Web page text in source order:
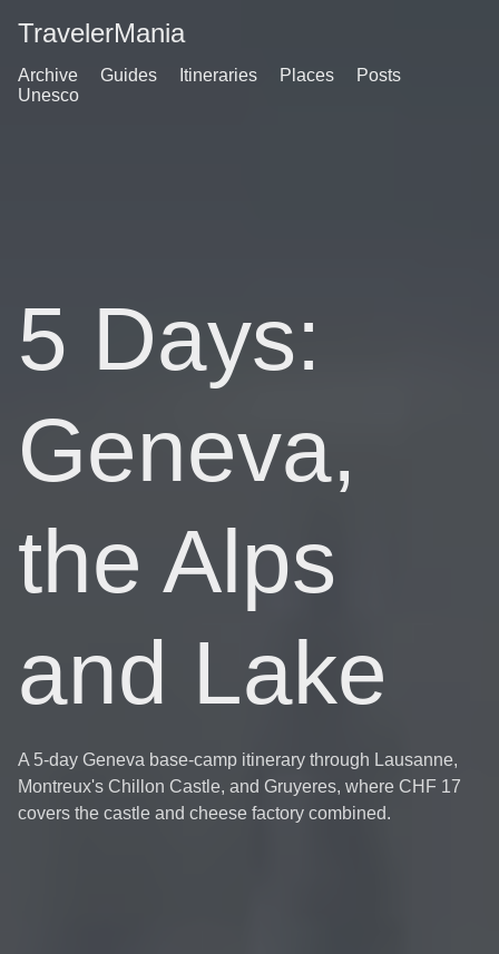
TravelerMania
Archive Guides Itineraries Places
Posts
Unesco
5 Days:
Geneva,
the Alps
and Lake
A 5-day Geneva base-camp itinerary through Lausanne,
Montreux's Chillon Castle, and Gruyeres, where CHF 17
covers the castle and cheese factory combined.